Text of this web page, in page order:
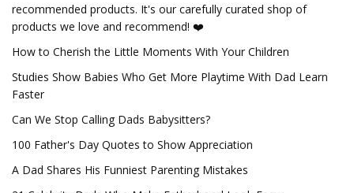
recommended products. It's our carefully curated shop of
products we love and recommend! ❤️
How to Cherish the Little Moments With Your Children
Studies Show Babies Who Get More Playtime With Dad Learn
Faster
Can We Stop Calling Dads Babysitters?
100 Father's Day Quotes to Show Appreciation
A Dad Shares His Funniest Parenting Mistakes